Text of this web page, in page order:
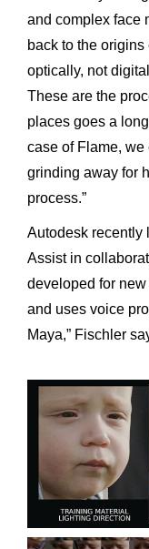
and complex face
back to the
optically, not
These are the
places goes a
case of Flame, we
grinding away for
process.”
Autodesk recently
Assist in
developed for
and uses voice
Maya,” Fischler